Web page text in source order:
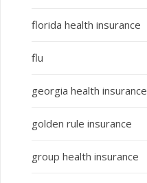
florida health insurance
flu
georgia health insurance
golden rule insurance
group health insurance